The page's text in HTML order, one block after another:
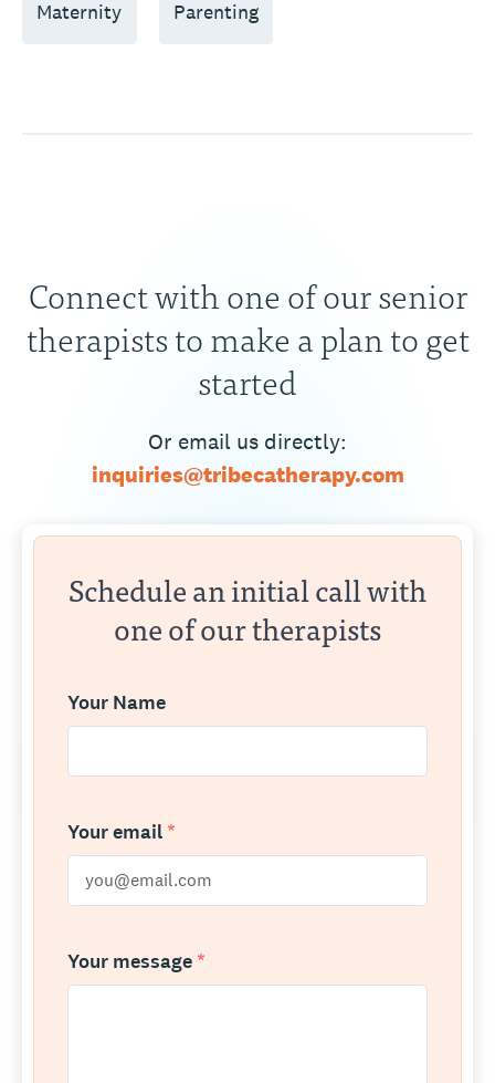
Maternity Parenting
Connect with one of our senior
therapists to make a plan to get
started
Or email us directly:
inquiries@tribecatherapy.com
Schedule an initial call with
one of our therapists
Your Name
Your email *
Your message *